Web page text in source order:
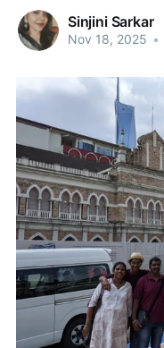
Sinjini Sarkar
Nov 18, 2025 •